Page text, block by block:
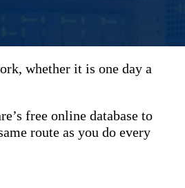
whether it is one day a
free online database to
route as you do every